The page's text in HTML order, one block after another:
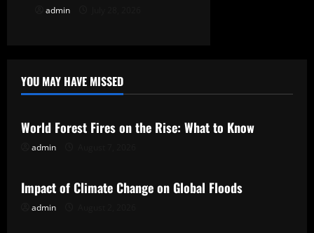
admin
YOU MAY HAVE MISSED
Uncategorized
World Forest Fires on the Rise: What to Know
admin
Uncategorized
Impact of Climate Change on Global Floods
admin
Uncategorized